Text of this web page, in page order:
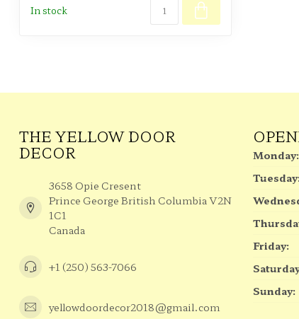
In stock
THE YELLOW DOOR
DECOR
3658 Opie Cresent
Prince George British Columbia V2N
1C1
Canada
+1 (250) 563-7066
yellowdoordecor2018@gmail.com
Monday:
Friday:
Sunday: